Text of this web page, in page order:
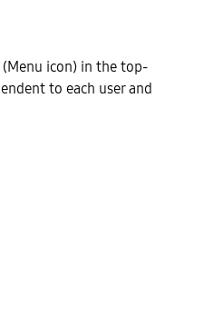
(Menu icon) in the top-
to each user and